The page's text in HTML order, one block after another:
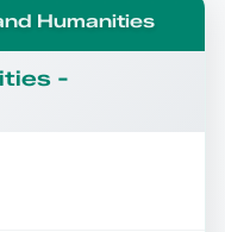
Humanities
-